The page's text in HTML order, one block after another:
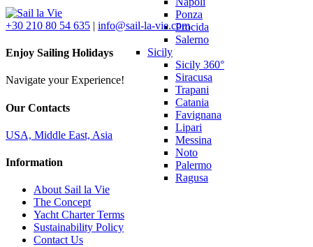
Ponza
Procida
Salerno
Sicily
Sicily 360°
Siracusa
Trapani
Catania
Favignana
Lipari
Messina
Noto
Palermo
Ragusa
+30 210 80 54 635 | info@sail-la-vie.com
Enjoy Sailing Holidays
Navigate your Experience!
Our Contacts
USA, Middle East, Asia
Information
About Sail la Vie
The Concept
Yacht Charter Terms
Sustainability Policy
Contact Us